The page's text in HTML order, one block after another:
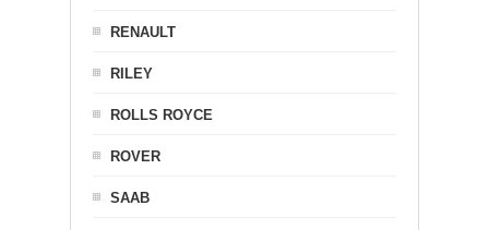
RENAULT
RILEY
ROLLS ROYCE
ROVER
SAAB